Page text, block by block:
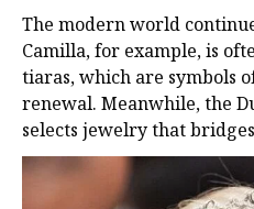
The modern world
Camilla, for example, is
tiaras, which are symbols
renewal. Meanwhile, the
selects jewelry that